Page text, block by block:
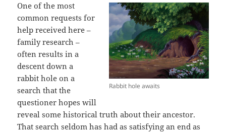
Rabbit hole awaits
One of the most
common requests for
help received here –
family research –
often results in a
descent down a
rabbit hole on a
search that the
questioner hopes will
reveal some historical truth about their ancestor.
That search seldom has had as satisfying an end as